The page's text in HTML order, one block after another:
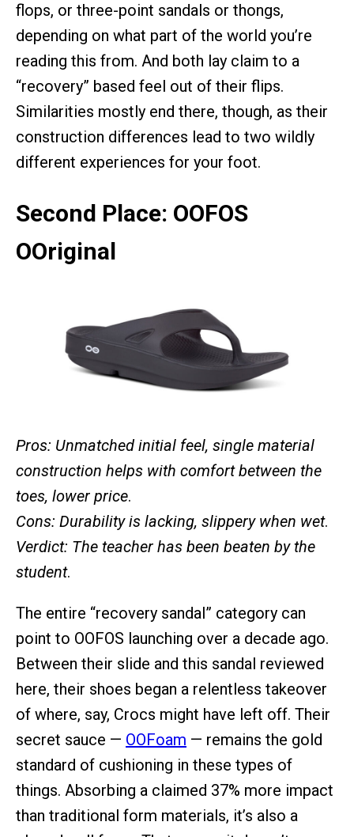
flops, or three-point sandals or thongs,
depending on what part of the world you’re
reading this from. And both lay claim to a
“recovery” based feel out of their flips.
Similarities mostly end there, though, as their
construction differences lead to two wildly
different experiences for your foot.
Second Place: OOFOS
OOriginal
Pros: Unmatched initial feel, single material
construction helps with comfort between the
toes, lower price.
Cons: Durability is lacking, slippery when wet.
Verdict: The teacher has been beaten by the
student.
The entire “recovery sandal” category can
point to OOFOS launching over a decade ago.
Between their slide and this sandal reviewed
here, their shoes began a relentless takeover
of where, say, Crocs might have left off. Their
secret sauce — OOFoam — remains the gold
standard of cushioning in these types of
things. Absorbing a claimed 37% more impact
than traditional form materials, it’s also a